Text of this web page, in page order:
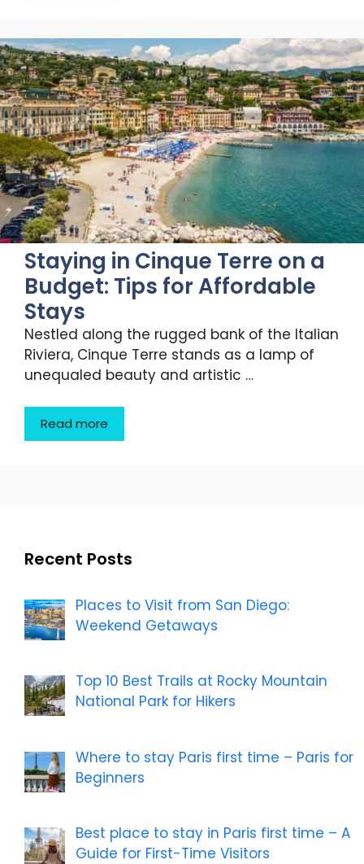
Staying in Cinque Terre on a
Budget: Tips for Affordable
Stays
Nestled along the rugged bank of the Italian
Riviera, Cinque Terre stands as a lamp of
unequaled beauty and artistic …
Read more
Recent Posts
Places to Visit from San Diego:
Weekend Getaways
Top 10 Best Trails at Rocky Mountain
National Park for Hikers
Where to stay Paris first time – Paris for
Beginners
Best place to stay in Paris first time – A
Guide for First-Time Visitors